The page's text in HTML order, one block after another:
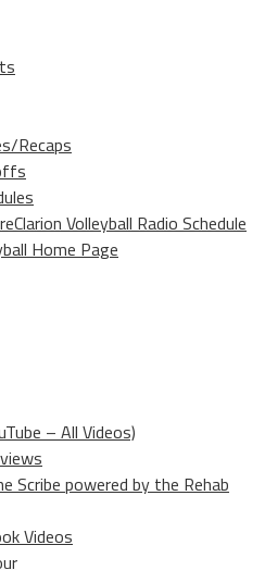
Recaps
Volleyball Radio Schedule
Home Page
– All Videos)
Scribe powered by the Rehab
Videos